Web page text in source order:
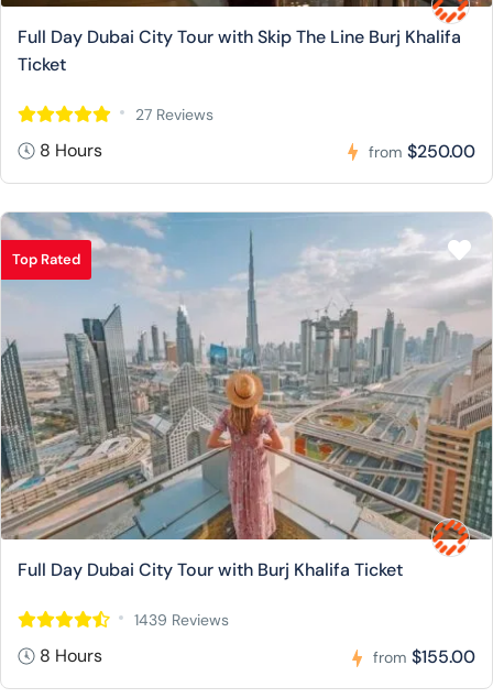
Full Day Dubai City Tour with Skip The Line Burj Khalifa
Ticket
27 Reviews
8 Hours from $250.00
Top Rated
Full Day Dubai City Tour with Burj Khalifa Ticket
1439 Reviews
8 Hours from $155.00